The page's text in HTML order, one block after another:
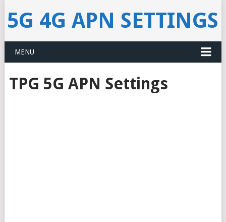
5G 4G APN SETTINGS
MENU
TPG 5G APN Settings